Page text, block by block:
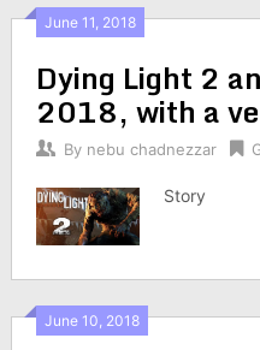
June 11, 2018
Dying Light 2
2018, with a
By nebu chadnezzar
Story
June 10, 2018